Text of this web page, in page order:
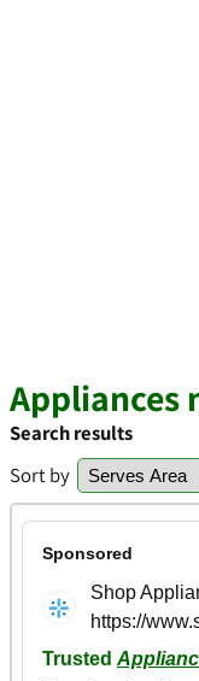
Appliances
Search results
Sort by